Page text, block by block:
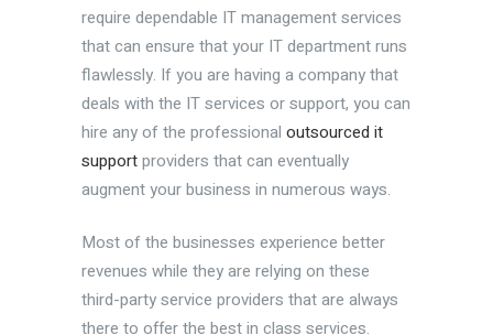
require dependable IT management services
that can ensure that your IT department runs
flawlessly. If you are having a company that
deals with the IT services or support, you can
hire any of the professional outsourced it
supportproviders that can eventually
augment your business in numerous ways.
Most of the businesses experience better
revenues while they are relying on these
third-party service providers that are always
there to offer the best in class services.